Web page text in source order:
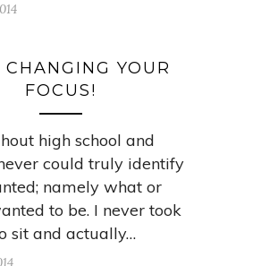
CHANGING YOUR
FOCUS!
high school and
could truly identify
namely what or
to be. I never took
sit and actually…